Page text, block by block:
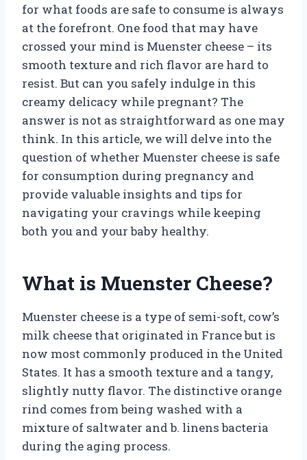
for what foods are safe to consume is always
at the forefront. One food that may have
crossed your mind is Muenster cheese – its
smooth texture and rich flavor are hard to
resist. But can you safely indulge in this
creamy delicacy while pregnant? The
answer is not as straightforward as one may
think. In this article, we will delve into the
question of whether Muenster cheese is safe
for consumption during pregnancy and
provide valuable insights and tips for
navigating your cravings while keeping
both you and your baby healthy.
What is Muenster Cheese?
Muenster cheese is a type of semi-soft, cow’s
milk cheese that originated in France but is
now most commonly produced in the United
States. It has a smooth texture and a tangy,
slightly nutty flavor. The distinctive orange
rind comes from being washed with a
mixture of saltwater and b. linens bacteria
during the aging process.